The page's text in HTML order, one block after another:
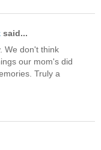
said...
We don't think
our mom's did
Truly a